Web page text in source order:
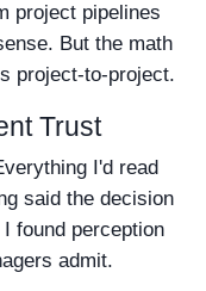
project pipelines
But the math
project-to-project.
Trust
I'd read
said the decision
found perception
admit.